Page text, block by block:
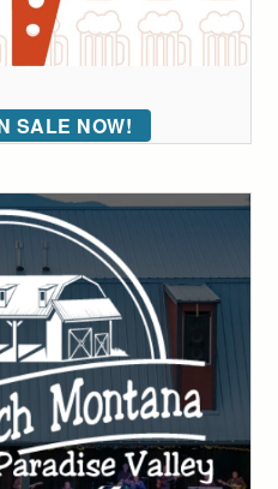
SALE NOW!